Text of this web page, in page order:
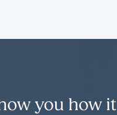
you how it